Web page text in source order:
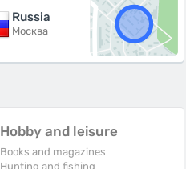
Russia
Москва
Hobby and leisure
Books and magazines
Hunting and fishing